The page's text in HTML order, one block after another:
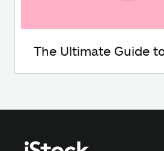
The Ultimate Guide